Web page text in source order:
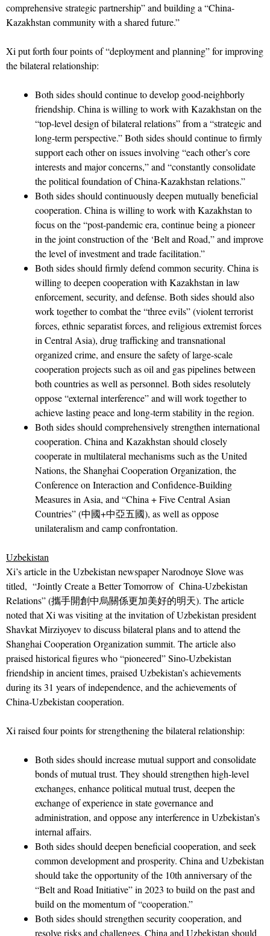
comprehensive strategic partnership” and building a “China-
Kazakhstan community with a shared future.”
Xi put forth four points of “deployment and planning” for improving
the bilateral relationship:
Both sides should continue to develop good-neighborly
friendship. China is willing to work with Kazakhstan on the
“top-level design of bilateral relations” from a “strategic and
long-term perspective.” Both sides should continue to firmly
support each other on issues involving “each other’s core
interests and major concerns,” and “constantly consolidate
the political foundation of China-Kazakhstan relations.”
Both sides should continuously deepen mutually beneficial
cooperation. China is willing to work with Kazakhstan to
focus on the “post-pandemic era, continue being a pioneer
in the joint construction of the ‘Belt and Road,” and improve
the level of investment and trade facilitation.”
Both sides should firmly defend common security. China is
willing to deepen cooperation with Kazakhstan in law
enforcement, security, and defense. Both sides should also
work together to combat the “three evils” (violent terrorist
forces, ethnic separatist forces, and religious extremist forces
in Central Asia), drug trafficking and transnational
organized crime, and ensure the safety of large-scale
cooperation projects such as oil and gas pipelines between
both countries as well as personnel. Both sides resolutely
oppose “external interference” and will work together to
achieve lasting peace and long-term stability in the region.
Both sides should comprehensively strengthen international
cooperation. China and Kazakhstan should closely
cooperate in multilateral mechanisms such as the United
Nations, the Shanghai Cooperation Organization, the
Conference on Interaction and Confidence-Building
Measures in Asia, and “China + Five Central Asian
Countries” (中國+中亞五國), as well as oppose
unilateralism and camp confrontation.
Uzbekistan
Xi’s article in the Uzbekistan newspaper Narodnoye Slove was
titled, “Jointly Create a Better Tomorrow of China-Uzbekistan
Relations” (攜手開創中烏關係更加美好的明天). The article
noted that Xi was visiting at the invitation of Uzbekistan president
Shavkat Mirziyoyev to discuss bilateral plans and to attend the
Shanghai Cooperation Organization summit. The article also
praised historical figures who “pioneered” Sino-Uzbekistan
friendship in ancient times, praised Uzbekistan’s achievements
during its 31 years of independence, and the achievements of
China-Uzbekistan cooperation.
Xi raised four points for strengthening the bilateral relationship:
Both sides should increase mutual support and consolidate
bonds of mutual trust. They should strengthen high-level
exchanges, enhance political mutual trust, deepen the
exchange of experience in state governance and
administration, and oppose any interference in Uzbekistan’s
internal affairs.
Both sides should deepen beneficial cooperation, and seek
common development and prosperity. China and Uzbekistan
should take the opportunity of the 10th anniversary of the
“Belt and Road Initiative” in 2023 to build on the past and
build on the momentum of “cooperation.”
Both sides should strengthen security cooperation, and
resolve risks and challenges. China and Uzbekistan should